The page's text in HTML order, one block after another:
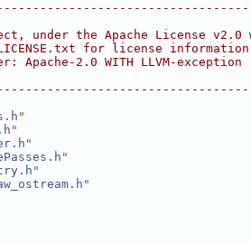
under the Apache License v2.0
for license
Apache-2.0 WITH LLVM-exception
"
"
"
"
"
"